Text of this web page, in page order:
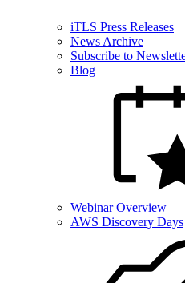
iTLS Press Releases
News Archive
Subscribe to
Blog
Webinar Overview
AWS Discovery Days